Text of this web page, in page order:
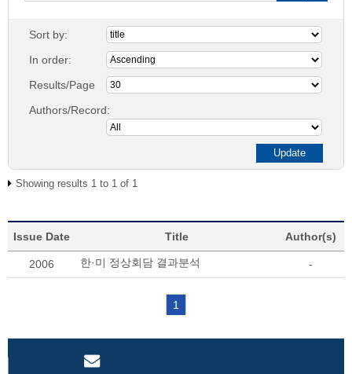
Sort by:
In order:
Results/Page
Authors/Record:
Showing results 1 to 1 of 1
Issue Date Title Author(s)
2006 한·미 정상회담 결과분석 -
1